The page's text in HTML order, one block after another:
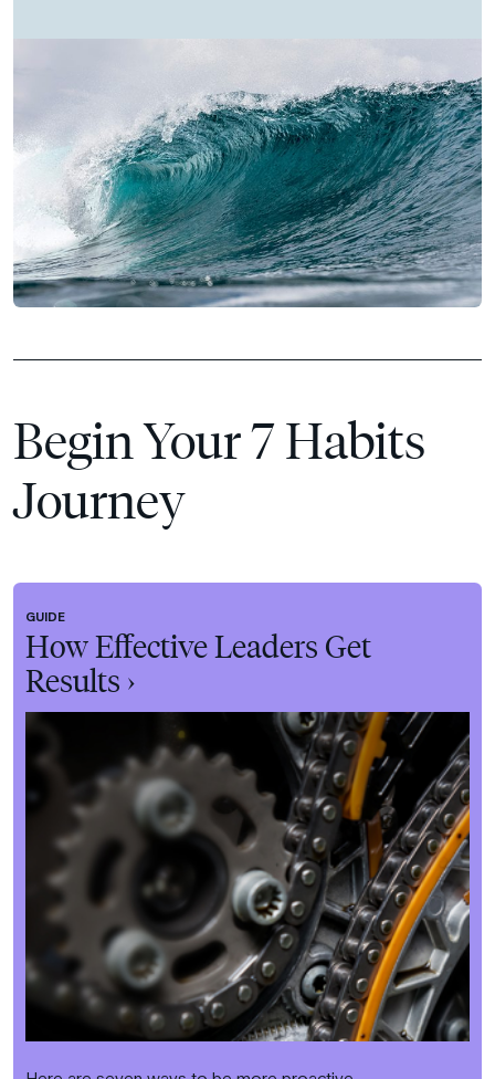
Begin Your 7 Habits
Journey
GUIDE
How Effective Leaders Get
Results ›